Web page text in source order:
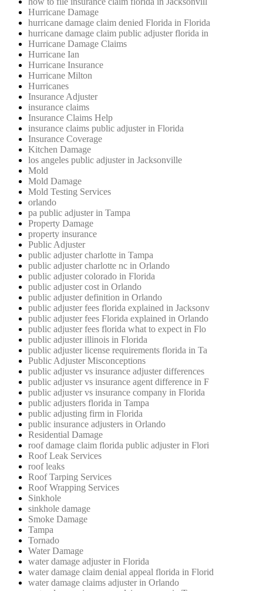
Hurricane Damage
hurricane damage claim denied Florida in Florida
hurricane damage claim public adjuster florida in
Hurricane Damage Claims
Hurricane Ian
Hurricane Insurance
Hurricane Milton
Hurricanes
Insurance Adjuster
insurance claims
Insurance Claims Help
insurance claims public adjuster in Florida
Insurance Coverage
Kitchen Damage
los angeles public adjuster in Jacksonville
Mold
Mold Damage
Mold Testing Services
orlando
pa public adjuster in Tampa
Property Damage
property insurance
Public Adjuster
public adjuster charlotte in Tampa
public adjuster charlotte nc in Orlando
public adjuster colorado in Florida
public adjuster cost in Orlando
public adjuster definition in Orlando
public adjuster fees florida explained in Jacksonv
public adjuster fees Florida explained in Orlando
public adjuster fees florida what to expect in Flo
public adjuster illinois in Florida
public adjuster license requirements florida in Ta
Public Adjuster Misconceptions
public adjuster vs insurance adjuster differences
public adjuster vs insurance agent difference in F
public adjuster vs insurance company in Florida
public adjusters florida in Tampa
public adjusting firm in Florida
public insurance adjusters in Orlando
Residential Damage
roof damage claim florida public adjuster in Flori
Roof Leak Services
roof leaks
Roof Tarping Services
Roof Wrapping Services
Sinkhole
sinkhole damage
Smoke Damage
Tampa
Tornado
Water Damage
water damage adjuster in Florida
water damage claim denial appeal florida in Florid
water damage claims adjuster in Orlando